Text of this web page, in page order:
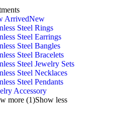
ArrivedNew
Steel Rings
Steel Earrings
Steel Bangles
Steel Bracelets
Steel Jewelry Sets
Steel Necklaces
Steel Pendants
Accessory
more (1)Show less